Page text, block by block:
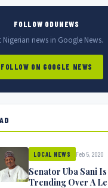
FOLLOW ODUNEWS
Nigerian news in Google News.
FOLLOW ON GOOGLE NEWS
LOCAL NEWS Feb 5, 2020
Senator Uba Sani Is
Trending Over A